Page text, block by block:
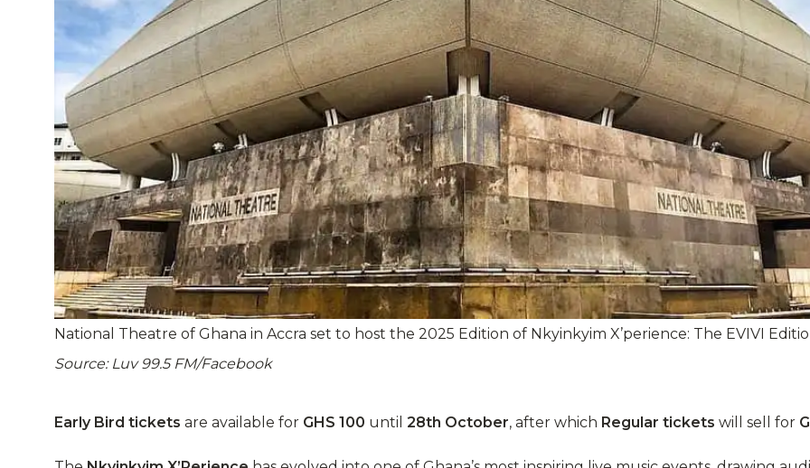
National Theatre of Ghana in Accra set to host the 2025 Edition of Nkyinkyim X’perience: The EVIVI
Source: Luv 99.5 FM/Facebook
Early Bird tickets are available for GHS 100 until 28th October, after which Regular tickets will sell for